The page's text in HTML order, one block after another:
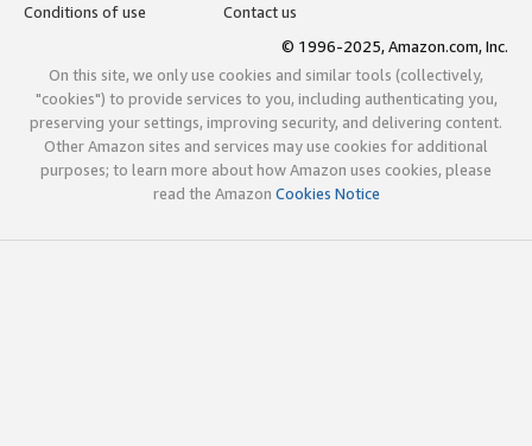
Conditions of use
Contact us
© 1996-2025, Amazon.com, Inc.
On this site, we only use cookies and similar tools (collectively,
"cookies") to provide services to you, including authenticating you,
preserving your settings, improving security, and delivering content.
Other Amazon sites and services may use cookies for additional
purposes; to learn more about how Amazon uses cookies, please
read the Amazon Cookies Notice